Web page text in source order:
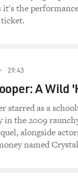
so up, up, up, up.
good thing?
just up, up, up,
it's the
29:43
A Wild
starred as a
in the 2009
alongside
named